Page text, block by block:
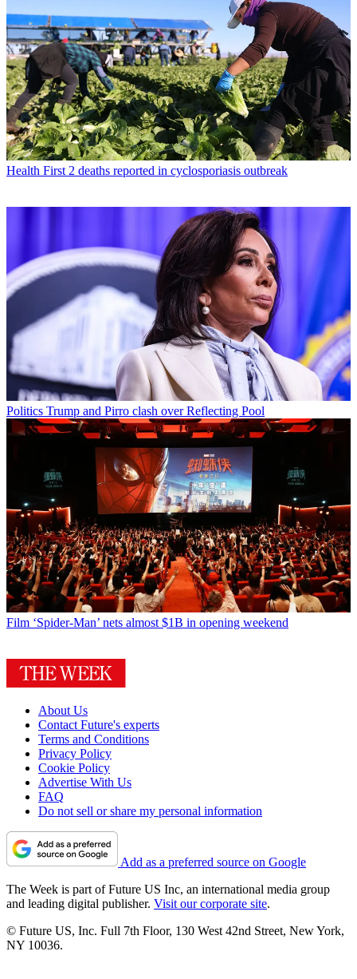
Health First 2 deaths reported in cyclosporiasis outbreak
Politics Trump and Pirro clash over Reflecting Pool
Film ‘Spider-Man’ nets almost $1B in opening weekend
About Us
Contact Future's experts
Terms and Conditions
Privacy Policy
Cookie Policy
Advertise With Us
FAQ
Do not sell or share my personal information
Add as a preferred source on Google
The Week is part of Future US Inc, an international media group
and leading digital publisher. Visit our corporate site.
© Future US, Inc. Full 7th Floor, 130 West 42nd Street, New York,
NY 10036.